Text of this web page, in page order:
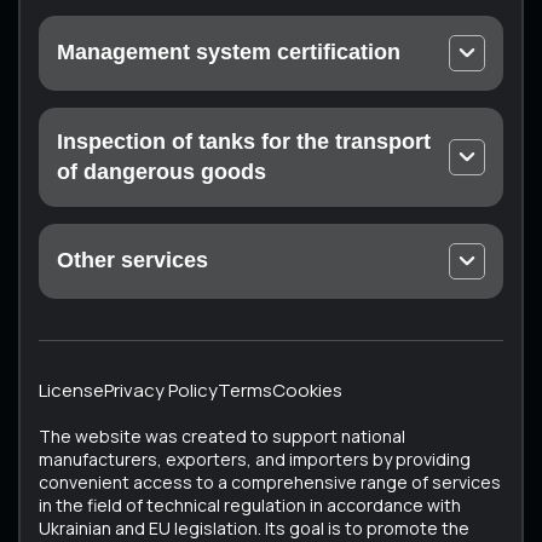
On-site calibration
Laboratory measurements
Certification of the measuring laboratory (at the
customer’s enterprise)
Management system certification
Systems
Occupational Health and Safety Management
Systems ISO 45001
Food Safety Management Systems EN ISO 22000
22716
ISO 50001 Energy Management Systems
Inspection of tanks for the transport
of dangerous goods
Konotop, Ratne, Sumy, Trostyanets, Kharkiv
ISTO Certificate
ECMT Certificate
Testing the technical condition of converted
Vehicle Certification (Testing of Used Vehicles)
Tachographs
Tank inspection
Bus testing
Other services
LicensePrivacy PolicyTermsCookies
The website was created to support national
manufacturers, exporters, and importers by providing
convenient access to a comprehensive range of services
in the field of technical regulation in accordance with
Ukrainian and EU legislation. Its goal is to promote the